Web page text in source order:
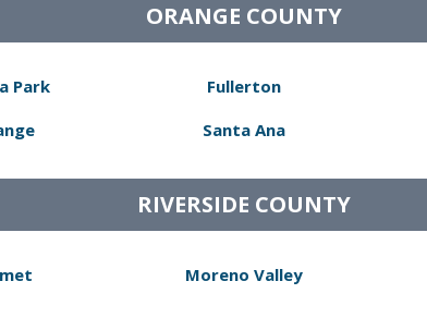
ORANGE COUNTY
Park
Fullerton
Santa Ana
RIVERSIDE COUNTY
Moreno Valley